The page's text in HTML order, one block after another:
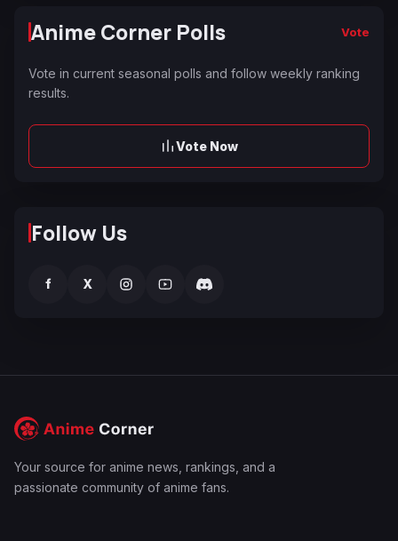
Anime Corner Polls Vote
Vote in current seasonal polls and follow weekly ranking
results.
Vote Now
Follow Us
f X
Your source for anime news, rankings, and a
passionate community of anime fans.